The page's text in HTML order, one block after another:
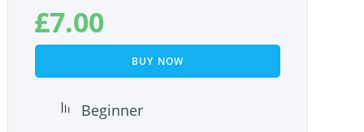
£7.00
BUY NOW
Beginner